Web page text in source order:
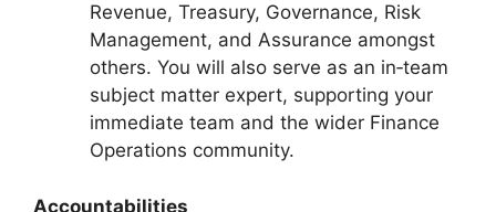
Revenue, Treasury, Governance, Risk
Management, and Assurance amongst
others. You will also serve as an in‑team
subject matter expert, supporting your
immediate team and the wider Finance
Operations community.
Accountabilities